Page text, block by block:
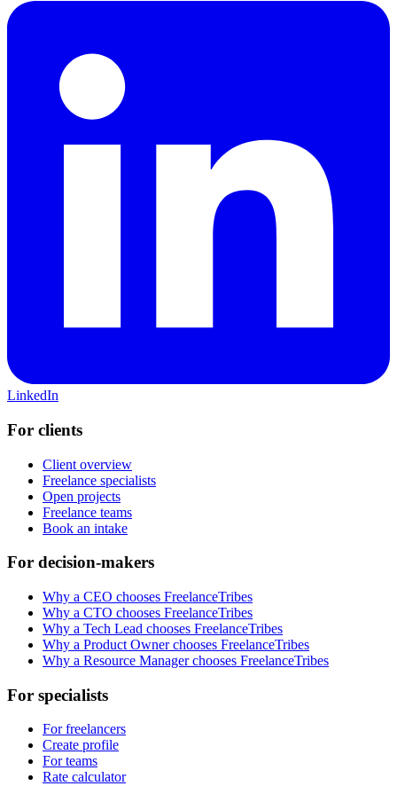
LinkedIn
For clients
Client overview
Freelance specialists
Open projects
Freelance teams
Book an intake
For decision-makers
Why a CEO chooses FreelanceTribes
Why a CTO chooses FreelanceTribes
Why a Tech Lead chooses FreelanceTribes
Why a Product Owner chooses FreelanceTribes
Why a Resource Manager chooses FreelanceTribes
For specialists
For freelancers
Create profile
For teams
Rate calculator